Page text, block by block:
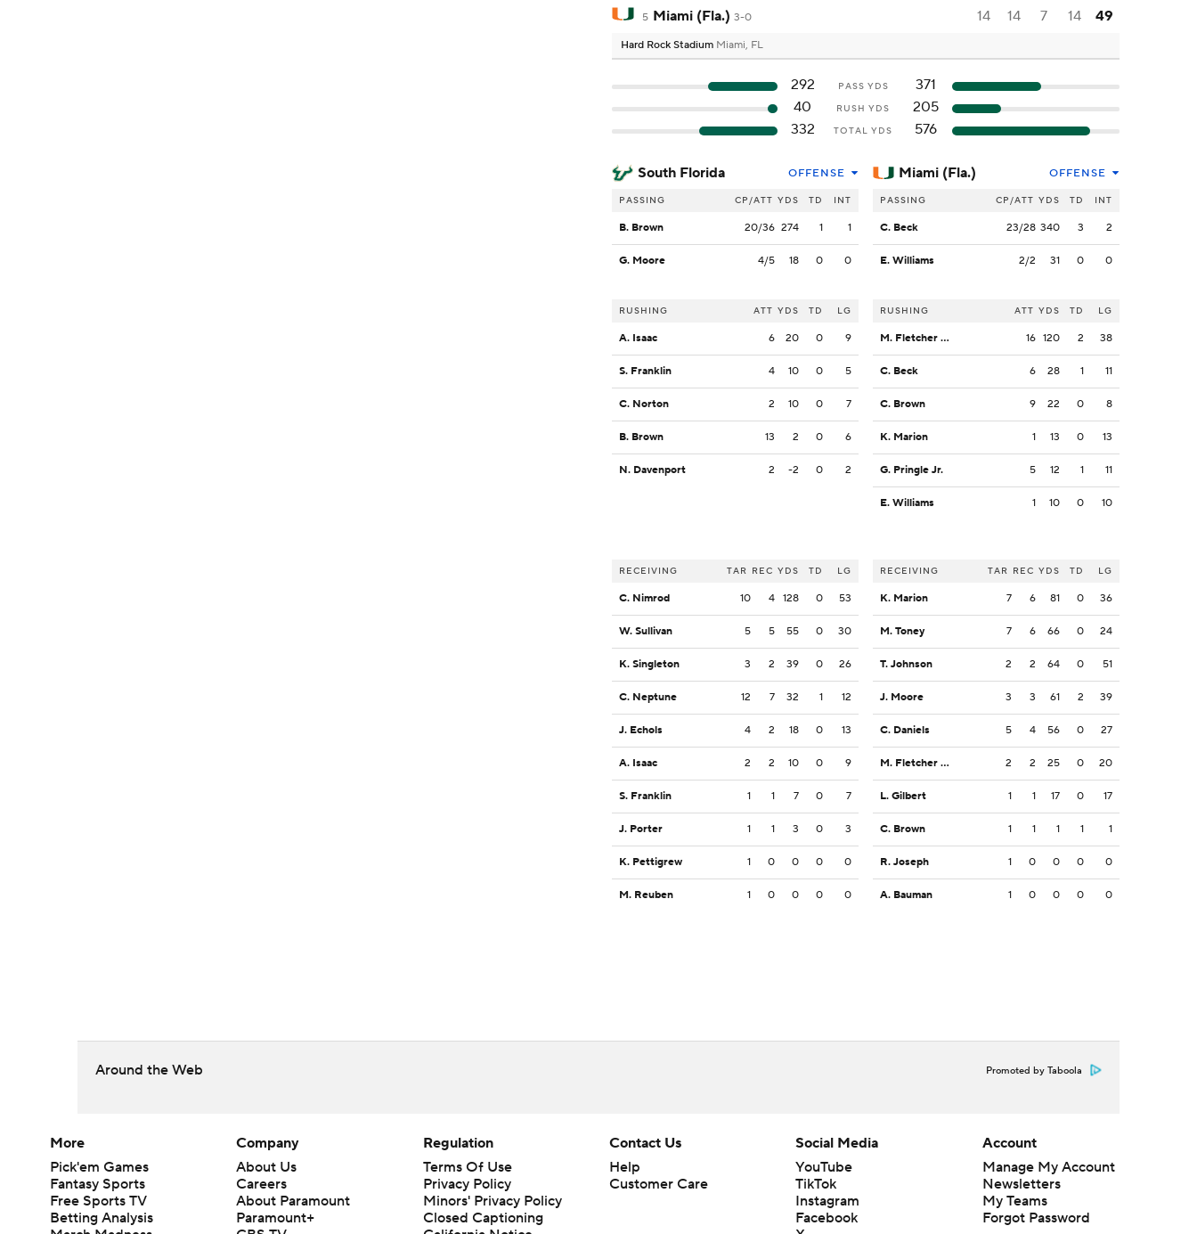
5 Miami (Fla.) 3-0 14 14 7 14 49
Hard Rock Stadium Miami, FL
292 PASS YDS
371
40
RUSH YDS
205
332
TOTAL YDS 576
South Florida OFFENSE
PASSING CP/ATT YDS TD INT
B. Brown 20/36 274 1 1
G. Moore 4/5 18 0 0
RUSHING ATT YDS TD LG
A. Isaac 6 20 0 9
S. Franklin 4 10 0 5
C. Norton 2 10 0 7
B. Brown 13 2 0 6
N. Davenport 2 -2 0 2
RECEIVING TAR REC YDS TD LG
C. Nimrod 10 4 128 0 53
W. Sullivan 5 5 55 0 30
K. Singleton 3 2 39 0 26
C. Neptune 12 7 32 1 12
J. Echols 4 2 18 0 13
A. Isaac 2 2 10 0 9
S. Franklin 1 1 7 0 7
J. Porter 1 1 3 0 3
K. Pettigrew 1 0 0 0 0
M. Reuben 1 0 0 0 0
Miami (Fla.) OFFENSE
PASSING CP/ATT YDS TD INT
C. Beck 23/28 340 3 2
E. Williams 2/2 31 0 0
RUSHING ATT YDS TD LG
M. Fletcher Jr. 16 120 2 38
C. Beck 6 28 1 11
C. Brown 9 22 0 8
K. Marion 1 13 0 13
G. Pringle Jr. 5 12 1 11
E. Williams 1 10 0 10
RECEIVING TAR REC YDS TD LG
K. Marion 7 6 81 0 36
M. Toney 7 6 66 0 24
T. Johnson 2 2 64 0 51
J. Moore 3 3 61 2 39
C. Daniels 5 4 56 0 27
M. Fletcher Jr. 2 2 25 0 20
L. Gilbert 1 1 17 0 17
C. Brown 1 1 1 1 1
R. Joseph 1 0 0 0 0
A. Bauman 1 0 0 0 0
Around the Web Promoted by Taboola
More
Pick'em Games
Fantasy Sports
Free Sports TV
Betting Analysis
Company
About Us
Careers
About Paramount
Paramount+
Regulation
Terms Of Use
Privacy Policy
Minors' Privacy Policy
Closed Captioning
Contact Us
Help
Customer Care
Social Media
YouTube
TikTok
Instagram
Facebook
Account
Manage My Account
Newsletters
My Teams
Forgot Password